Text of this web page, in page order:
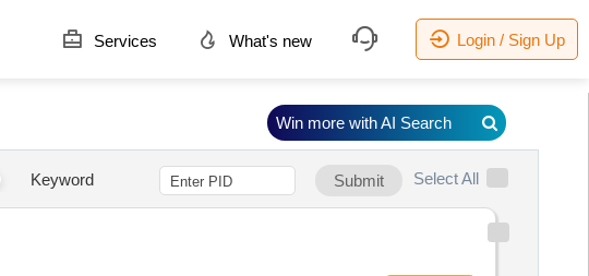
Services What's new Login / Sign Up
Keyword Submit Select All
Win more with AI Search